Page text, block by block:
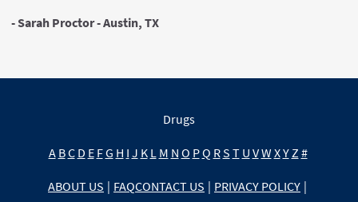
- Sarah Proctor - Austin, TX
Drugs
A BC D E FG H I J K L M N O PQ RS T U VW XY Z #
ABOUT US | FAQCONTACT US | PRIVACY POLICY |